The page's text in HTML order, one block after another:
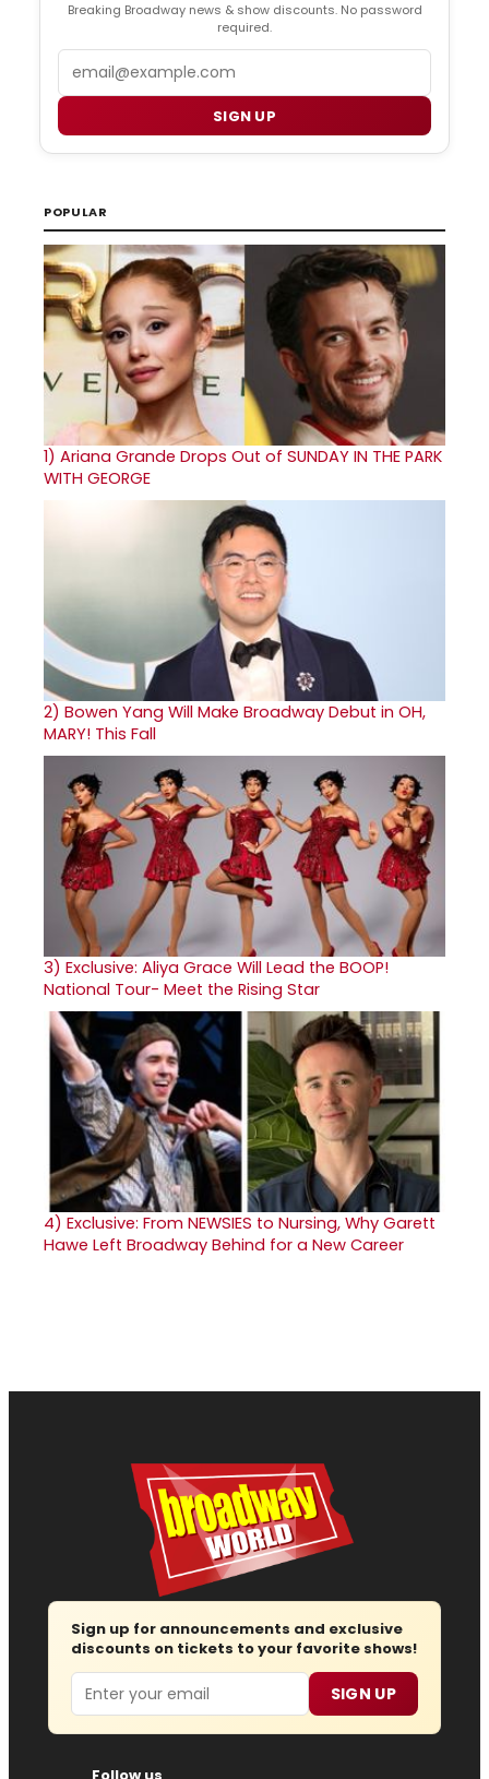
Breaking Broadway news & show discounts. No password
required.
SIGN UP
POPULAR
1) Ariana Grande Drops Out of SUNDAY IN THE PARK
WITH GEORGE
2) Bowen Yang Will Make Broadway Debut in OH,
MARY! This Fall
3) Exclusive: Aliya Grace Will Lead the BOOP!
National Tour- Meet the Rising Star
4) Exclusive: From NEWSIES to Nursing, Why Garett
Hawe Left Broadway Behind for a New Career
Sign up for announcements and exclusive
discounts on tickets to your favorite shows!
Email SIGN UP